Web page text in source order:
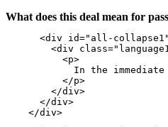
What does this deal mean for
<div id="all-
<div
          <p>
In the
          </p>
        </div>
      </div>
    </div>